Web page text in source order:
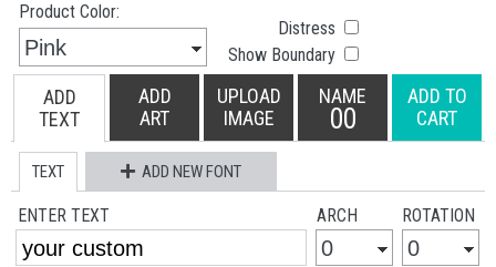
Product Color:
Distress
Show Boundary
ADD
TEXT
ADD
ART
UPLOAD
IMAGE
NAME
00
ADD TO
CART
TEXT ADD NEW FONT
ENTER TEXT ARCH ROTATION